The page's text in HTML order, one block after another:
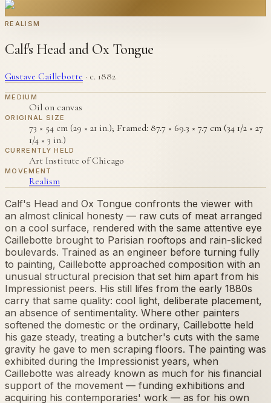
REALISM
Calf's Head and Ox Tongue
Gustave Caillebotte · c. 1882
MEDIUM
Oil on canvas
ORIGINAL SIZE
73 × 54 cm (29 × 21 in.); Framed: 87.7 × 69.3 × 7.7 cm (34 1/2 × 27
1/4 × 3 in.)
CURRENTLY HELD
Art Institute of Chicago
MOVEMENT
Realism
Calf's Head and Ox Tongue confronts the viewer with
an almost clinical honesty — raw cuts of meat arranged
on a cool surface, rendered with the same attentive eye
Caillebotte brought to Parisian rooftops and rain-slicked
boulevards. Trained as an engineer before turning fully
to painting, Caillebotte approached composition with an
unusual structural precision that set him apart from his
Impressionist peers. His still lifes from the early 1880s
carry that same quality: cool light, deliberate placement,
an absence of sentimentality. Where other painters
softened the domestic or the ordinary, Caillebotte held
his gaze steady, treating a butcher's cuts with the same
gravity he gave to men scraping floors. The painting was
exhibited during the Impressionist years, when
Caillebotte was already known as much for his financial
support of the movement — funding exhibitions and
acquiring his contemporaries' work — as for his own